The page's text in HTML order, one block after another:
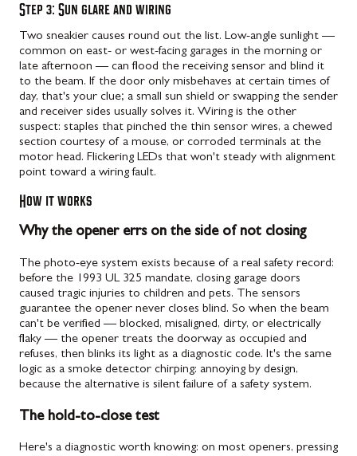
Step 3: Sun glare and wiring
Two sneakier causes round out the list. Low-angle sunlight —
common on east- or west-facing garages in the morning or
late afternoon — can flood the receiving sensor and blind it
to the beam. If the door only misbehaves at certain times of
day, that's your clue; a small sun shield or swapping the sender
and receiver sides usually solves it. Wiring is the other
suspect: staples that pinched the thin sensor wires, a chewed
section courtesy of a mouse, or corroded terminals at the
motor head. Flickering LEDs that won't steady with alignment
point toward a wiring fault.
How it works
Why the opener errs on the side of not closing
The photo-eye system exists because of a real safety record:
before the 1993 UL 325 mandate, closing garage doors
caused tragic injuries to children and pets. The sensors
guarantee the opener never closes blind. So when the beam
can't be verified — blocked, misaligned, dirty, or electrically
flaky — the opener treats the doorway as occupied and
refuses, then blinks its light as a diagnostic code. It's the same
logic as a smoke detector chirping: annoying by design,
because the alternative is silent failure of a safety system.
The hold-to-close test
Here's a diagnostic worth knowing: on most openers, pressing